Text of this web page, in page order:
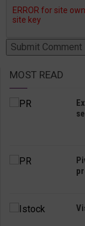
MOST READ